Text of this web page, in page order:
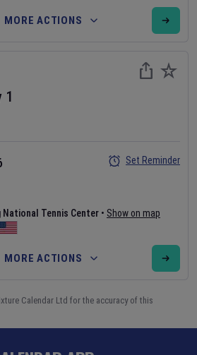
MORE ACTIONS
1
National Tennis Center • Show on map
Set Reminder
MORE ACTIONS
Calendar Ltd for the accuracy of this